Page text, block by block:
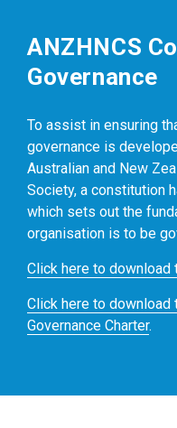
ANZHNCS
Governance
To assist in ensuring
governance is
Australian and New
Society, a constitution
which sets out the
organisation is to be
Click here to download
Click here to download
Governance Charter.